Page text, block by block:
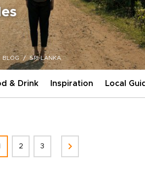
BLOG SRI-LANKA
& Drink Inspiration Local
2 3